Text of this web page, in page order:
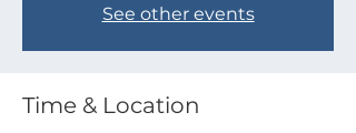
See other events
Time & Location